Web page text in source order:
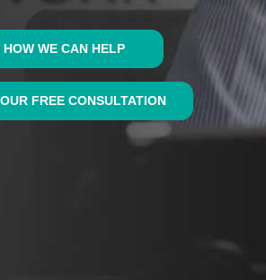
HOW WE CAN HELP
FREE CONSULTATION